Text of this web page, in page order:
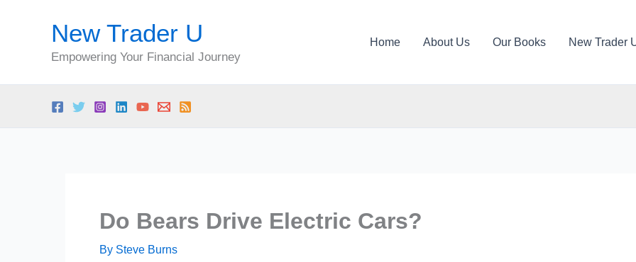
New Trader U
Empowering Your Financial Journey
Home About Us Our Books New Trader
Do Bears Drive Electric Cars?
By Steve Burns